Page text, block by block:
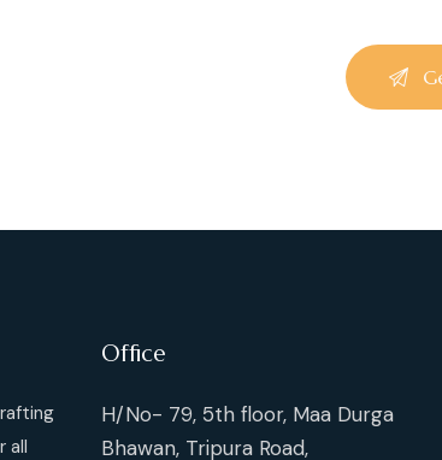
all
Office
H/No- 79, 5th floor, Maa Durga
Bhawan, Tripura Road,